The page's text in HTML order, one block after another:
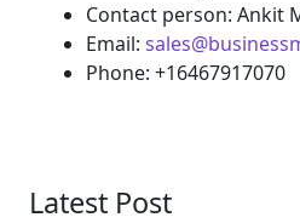
Contact person: Ankit
Email:
Phone: +16467917070
Latest Post